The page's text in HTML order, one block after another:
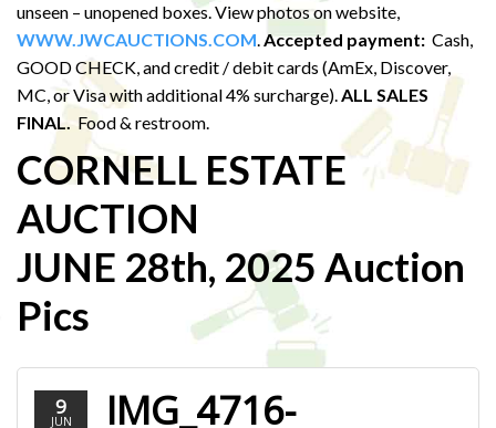
unseen – unopened boxes. View photos on website,
WWW.JWCAUCTIONS.COM.Accepted payment: Cash,
GOOD CHECK, and credit / debit cards (AmEx, Discover,
MC, or Visa with additional 4% surcharge).ALL SALES
FINAL. Food & restroom.
CORNELL ESTATE
AUCTION
JUNE 28th, 2025 Auction
Pics
9
JUN IMG_4716-